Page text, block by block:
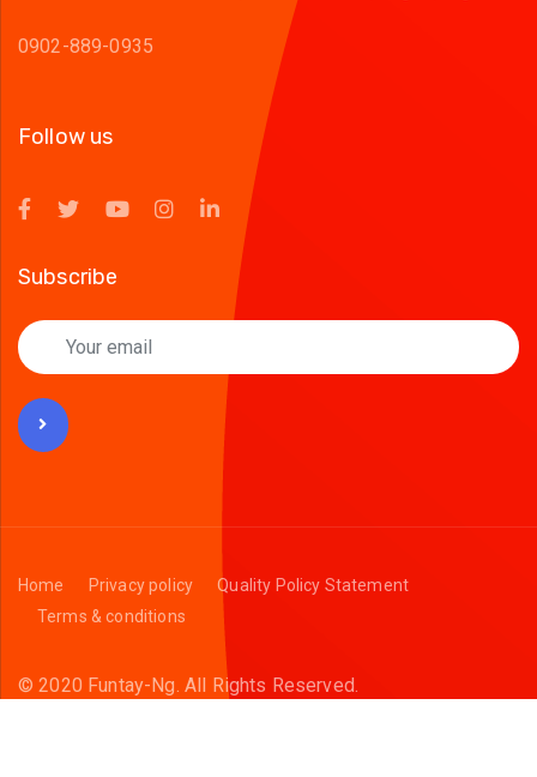
0902-889-0935
Follow us
Subscribe
Home Privacy policy
Quality Policy Statement
Terms & conditions
© 2020 Funtay-Ng. All Rights Reserved.